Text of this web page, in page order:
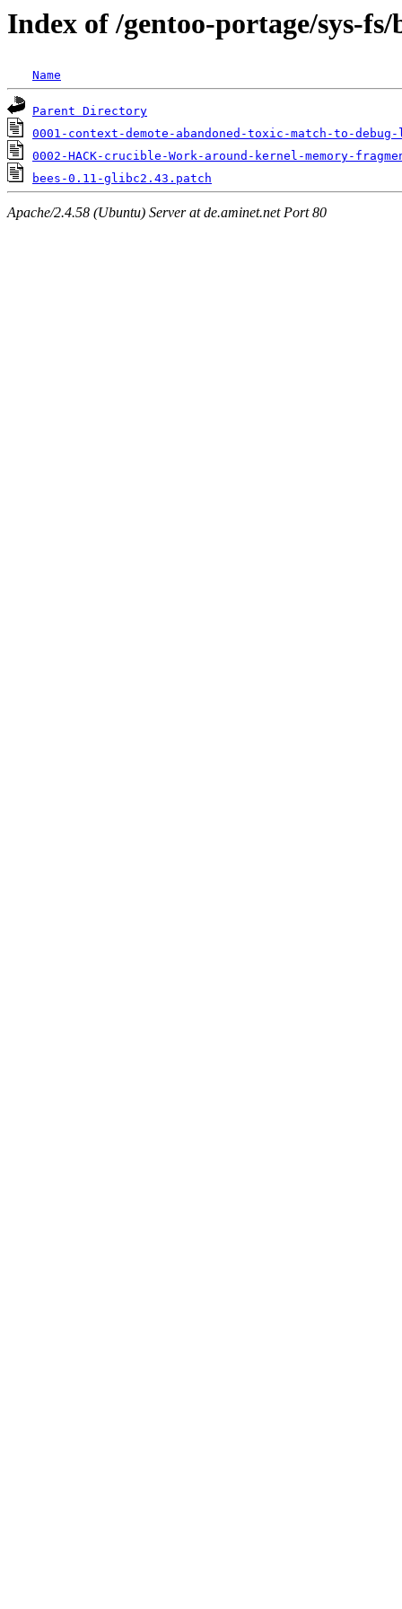
Index of /gentoo-portage/sys-fs/
Name
Parent Directory
0001-context-demote-abandoned-toxic-match-to-
0002-HACK-crucible-Work-around-kernel-memory-
bees-0.11-glibc2.43.patch
Apache/2.4.58 (Ubuntu) Server at de.aminet.net Port 80